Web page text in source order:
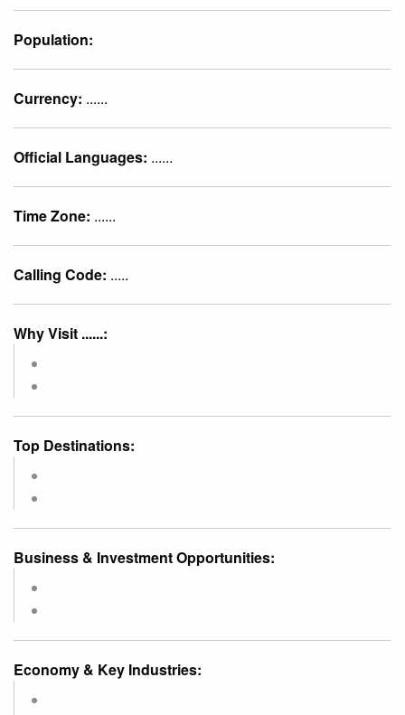
Population:
Currency: ......
Official Languages: ......
Time Zone: ......
Calling Code: .....
Why Visit ......:
Top Destinations:
Business & Investment Opportunities:
Economy & Key Industries: